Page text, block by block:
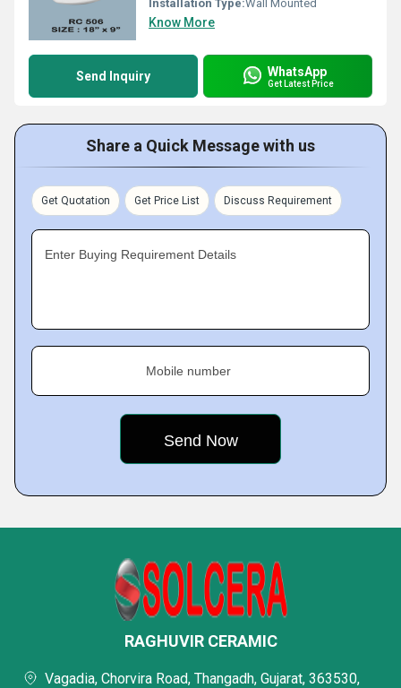
Installation Type:Wall Mounted
Know More
Send Inquiry WhatsApp
Get Latest Price
Share a Quick Message with us
Get Quotation Get Price List Discuss Requirement
Enter Buying Requirement Details
Mobile number
RAGHUVIR CERAMIC
Vagadia, Chorvira Road, Thangadh, Gujarat, 363530,